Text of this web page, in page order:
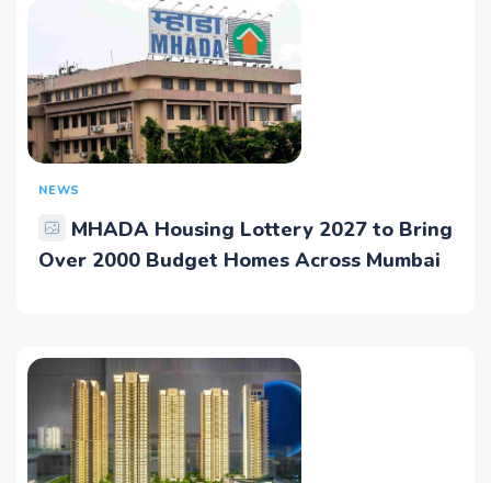
NEWS
MHADA Housing Lottery 2027 to Bring
Over 2000 Budget Homes Across Mumbai